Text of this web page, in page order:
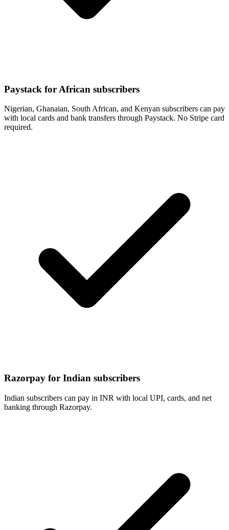
Paystack for African subscribers
Nigerian, Ghanaian, South African, and Kenyan subscribers can pay
with local cards and bank transfers through Paystack. No Stripe card
required.
Razorpay for Indian subscribers
Indian subscribers can pay in INR with local UPI, cards, and net
banking through Razorpay.